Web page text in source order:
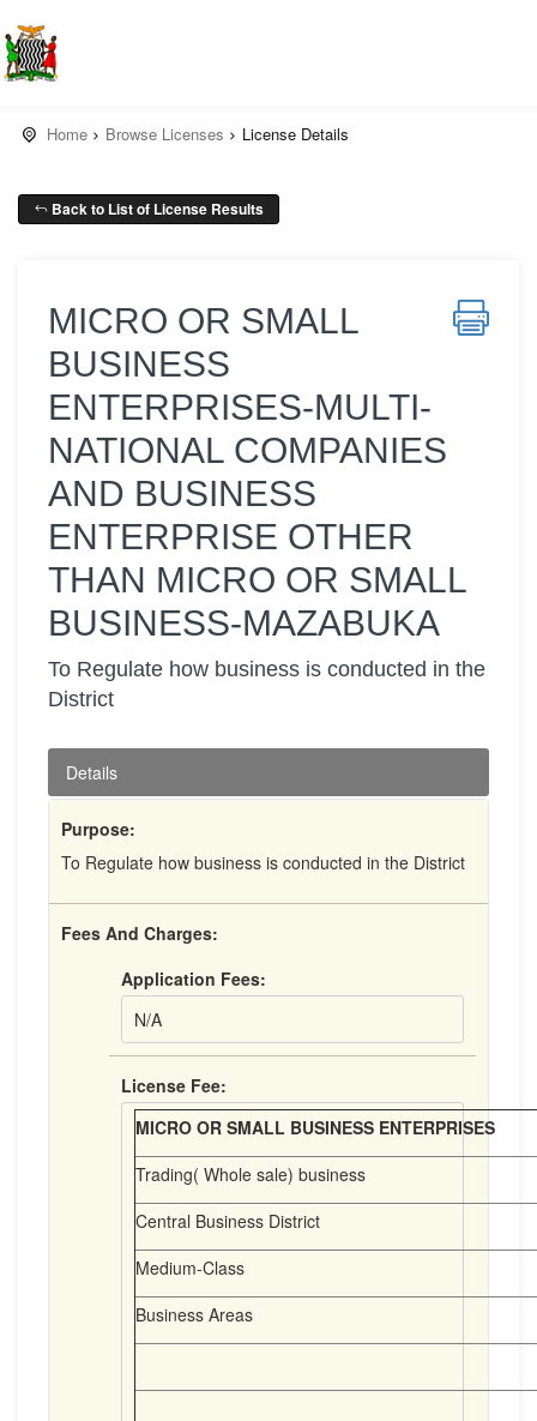
Home Browse Licenses License Details
Back to List of License Results
MICRO OR SMALL
BUSINESS
ENTERPRISES-MULTI-
NATIONAL COMPANIES
AND BUSINESS
ENTERPRISE OTHER
THAN MICRO OR SMALL
BUSINESS-MAZABUKA
To Regulate how business is conducted in the
District
Details
Purpose:
To Regulate how business is conducted in the District
Fees And Charges:
Application Fees:
N/A
License Fee:
MICRO OR SMALL BUSINESS ENTERPRISES
Trading( Whole sale) business
Central Business District
Medium-Class
Business Areas